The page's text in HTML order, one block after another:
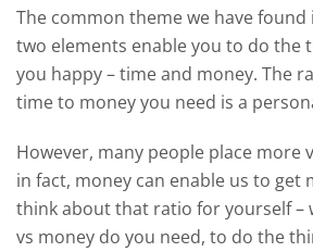
The common theme we have
two elements enable you to do the
you happy – time and money. The
time to money you need is a
However, many people place more
in fact, money can enable us to get
think about that ratio for yourself –
vs money do you need, to do the